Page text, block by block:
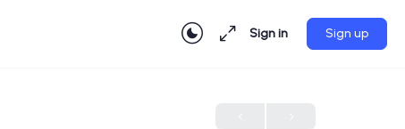
Sign in Sign up